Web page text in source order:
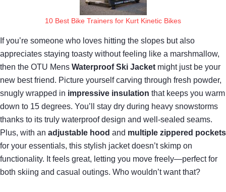
10 Best Bike Trainers for Kurt Kinetic Bikes
If you’re someone who loves hitting the slopes but also
appreciates staying toasty without feeling like a marshmallow,
then the OTU Mens Waterproof Ski Jacket might just be your
new best friend. Picture yourself carving through fresh powder,
snugly wrapped in impressive insulation that keeps you warm
down to 15 degrees. You’ll stay dry during heavy snowstorms
thanks to its truly waterproof design and well-sealed seams.
Plus, with an adjustable hood and multiple zippered pockets
for your essentials, this stylish jacket doesn’t skimp on
functionality. It feels great, letting you move freely—perfect for
both skiing and casual outings. Who wouldn’t want that?